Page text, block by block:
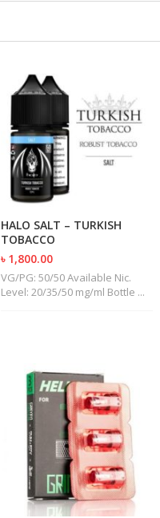
HALO SALT – TURKISH
TOBACCO
৳ 1,800.00
VG/PG: 50/50 Available Nic.
Level: 20/35/50 mg/ml Bottle ...